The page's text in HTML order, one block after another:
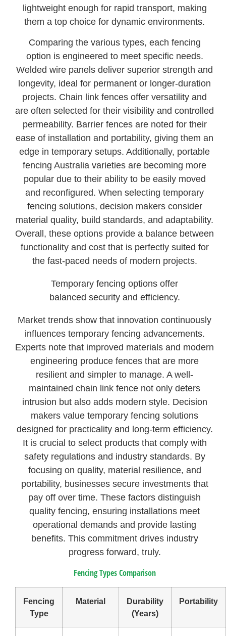
lightweight enough for rapid transport, making
them a top choice for dynamic environments.
Comparing the various types, each fencing
option is engineered to meet specific needs.
Welded wire panels deliver superior strength and
longevity, ideal for permanent or longer-duration
projects. Chain link fences offer versatility and
are often selected for their visibility and controlled
permeability. Barrier fences are noted for their
ease of installation and portability, giving them an
edge in temporary setups. Additionally, portable
fencing Australia varieties are becoming more
popular due to their ability to be easily moved
and reconfigured. When selecting temporary
fencing solutions, decision makers consider
material quality, build standards, and adaptability.
Overall, these options provide a balance between
functionality and cost that is perfectly suited for
the fast-paced needs of modern projects.
Temporary fencing options offer
balanced security and efficiency.
Market trends show that innovation continuously
influences temporary fencing advancements.
Experts note that improved materials and modern
engineering produce fences that are more
resilient and simpler to manage. A well-
maintained chain link fence not only deters
intrusion but also adds modern style. Decision
makers value temporary fencing solutions
designed for practicality and long-term efficiency.
It is crucial to select products that comply with
safety regulations and industry standards. By
focusing on quality, material resilience, and
portability, businesses secure investments that
pay off over time. These factors distinguish
quality fencing, ensuring installations meet
operational demands and provide lasting
benefits. This commitment drives industry
progress forward, truly.
Fencing Types Comparison
Fencing
Type
Material
Durability
(Years)
Portability